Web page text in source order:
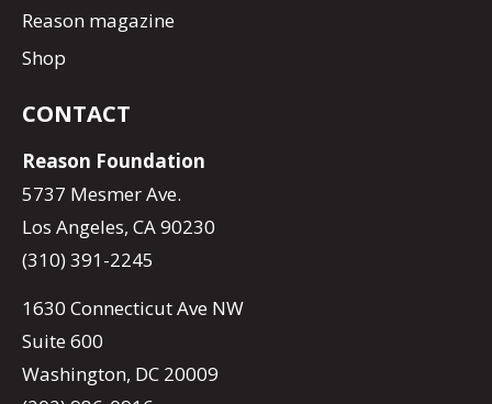
Reason magazine
Shop
CONTACT
Reason Foundation
5737 Mesmer Ave.
Los Angeles, CA 90230
(310) 391-2245
1630 Connecticut Ave NW
Suite 600
Washington, DC 20009